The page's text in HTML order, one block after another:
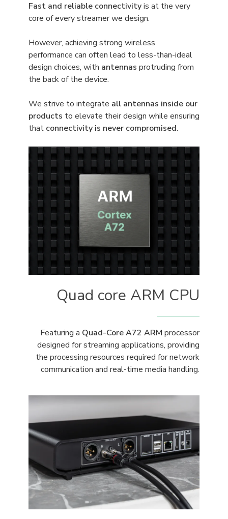
Fast and reliable connectivityis at the very
core of every streamer we design.
However, achieving strong wireless
performance can often lead to less-than-ideal
design choices, with antennas protruding from
the back of the device.
We strive to integrate all antennas inside our
products to elevate their design while ensuring
that connectivity is never compromised.
Quad core ARM CPU
Featuring a Quad-Core A72 ARM processor
designed for streaming applications, providing
the processing resources required for network
communication and real-time media handling.